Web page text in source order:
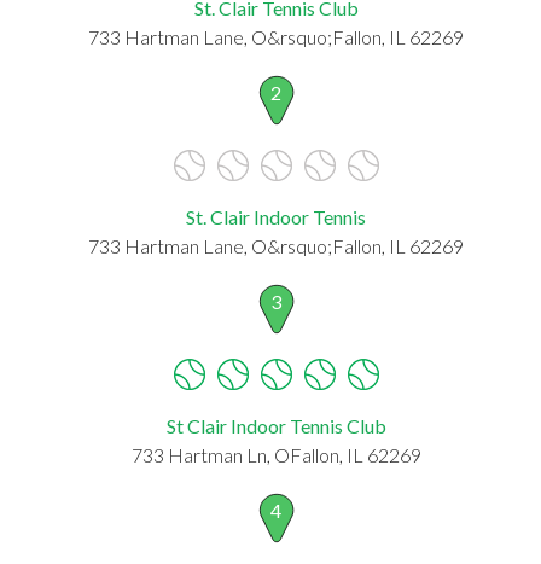
St. Clair Tennis Club
733 Hartman Lane, O&rsquo;Fallon, IL 62269
2
St. Clair Indoor Tennis
733 Hartman Lane, O&rsquo;Fallon, IL 62269
3
St Clair Indoor Tennis Club
733 Hartman Ln, OFallon, IL 62269
4